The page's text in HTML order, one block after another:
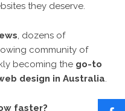
they deserve.
, dozens of
community of
becoming the go-to
design in Australia.
faster?